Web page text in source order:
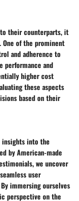
to their counterparts, it
One of the prominent
and adherence to
performance and
higher cost
these aspects
based on their
insights into the
by American-made
we uncover
user
immersing ourselves
perspective on the